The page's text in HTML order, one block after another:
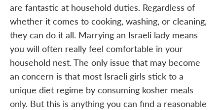
are fantastic at household duties. Regardless of
whether it comes to cooking, washing, or cleaning,
they can do it all. Marrying an Israeli lady means
you will often really feel comfortable in your
household nest. The only issue that may become
an concern is that most Israeli girls stick to a
unique diet regime by consuming kosher meals
only. But this is anything you can find a reasonable